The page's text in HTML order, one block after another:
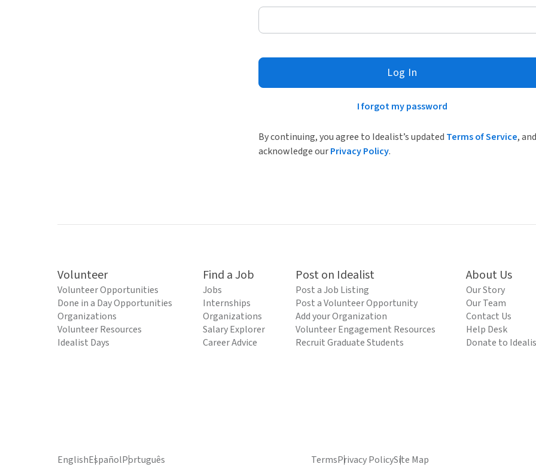
Log In
I forgot my password
By continuing, you agree to Idealist’s updated Terms of Service, and
acknowledge ourPrivacy Policy.
Volunteer
Volunteer Opportunities
Done in a Day Opportunities
Organizations
Volunteer Resources
Idealist Days
Find a Job
Jobs
Internships
Organizations
Salary Explorer
Career Advice
Post on Idealist
Post a Job Listing
Post a Volunteer Opportunity
Add your Organization
Volunteer Engagement Resources
Recruit Graduate Students
About Us
Our Story
Our Team
Contact Us
Help Desk
Donate to
EnglishEspañolPortuguês TermsPrivacy PolicySite Map